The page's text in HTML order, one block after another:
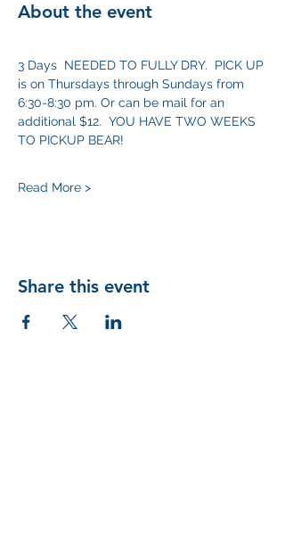
About the event
3 Days  NEEDED TO FULLY DRY.  PICK UP
is on Thursdays through Sundays from
6:30-8:30 pm. Or can be mail for an
additional $12.  YOU HAVE TWO WEEKS
TO PICKUP BEAR!
Read More >
Share this event